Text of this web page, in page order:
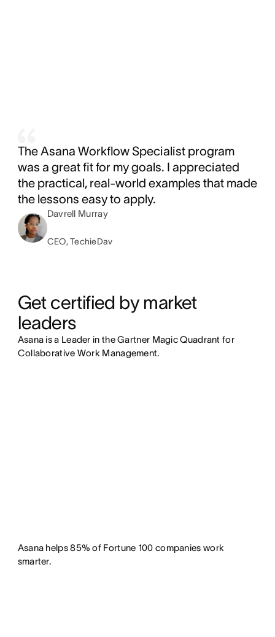
The Asana Workflow Specialist program
was a great fit for my goals. I appreciated
the practical, real-world examples that made
the lessons easy to apply.
Davrell Murray
CEO, TechieDav
Get certified by market
leaders
Asana is a Leader in the Gartner Magic Quadrant for
Collaborative Work Management.
Asana helps 85% of Fortune 100 companies work
smarter.